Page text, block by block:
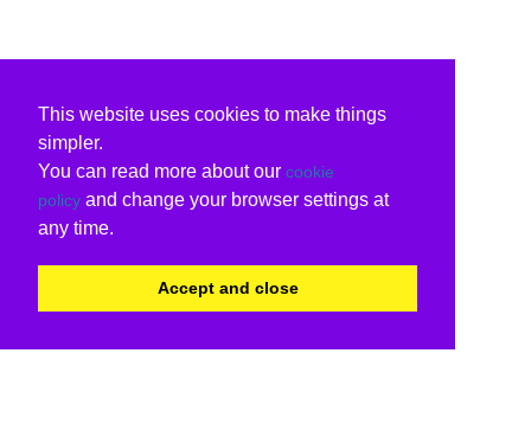
This website uses cookies to make things
simpler.
You can read more about our cookie
policy and change your browser settings at
any time.
Accept and close